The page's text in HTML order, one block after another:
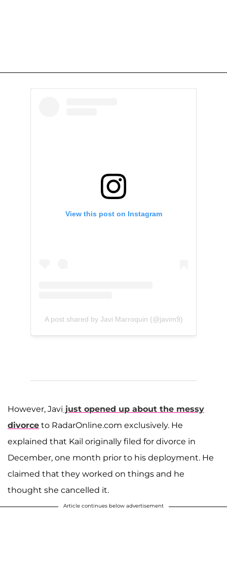
View this post on Instagram
A post shared by Javi Marroquin (@javim9)
However, Javi just opened up about the messy
divorce to RadarOnline.com exclusively. He
explained that Kail originally filed for divorce in
December, one month prior to his deployment. He
claimed that they worked on things and he
thought she cancelled it.
Article continues below advertisement